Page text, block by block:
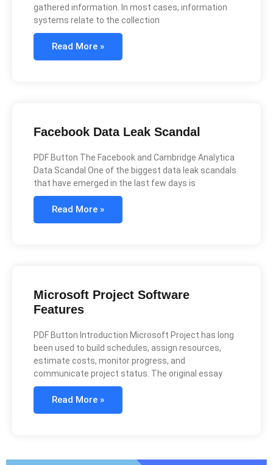
gathered information. In most cases, information
systems relate to the collection
Read More »
Facebook Data Leak Scandal
PDF Button The Facebook and Cambridge Analytica
Data Scandal One of the biggest data leak scandals
that have emerged in the last few days is
Read More »
Microsoft Project Software
Features
PDF Button Introduction Microsoft Project has long
been used to build schedules, assign resources,
estimate costs, monitor progress, and
communicate project status. The original essay
Read More »